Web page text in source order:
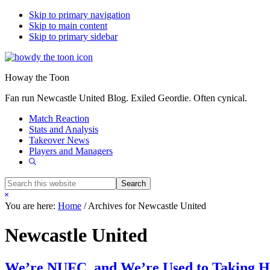
Skip to primary navigation
Skip to main content
Skip to primary sidebar
Howay the Toon
Fan run Newcastle United Blog. Exiled Geordie. Often cynical.
Match Reaction
Stats and Analysis
Takeover News
Players and Managers
Show
Search
this
website
Hide
Search
You are here: Home /Archives for Newcastle United
Newcastle United